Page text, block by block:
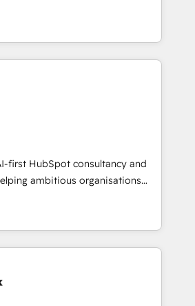
lifecycle—lead generation to
processes and eliminating
and adapt to your goals.
pipedrive and others.
processes and AI to get it
time. We help companies build
operations across complex
system environments and global
Trusted by leading
growing scale ups including
XM Cyber, Wix - Base44, EMA
& data
migrations & End to end
& enrichment 📘 Team
that teams use with
leadership can rely on for
first HubSpot consultancy and
ambitious organisations
and intelligence.
UK, Netherlands, Ireland, and
thousands of successful
for mid-market and enterprise
data, and AI to design connected